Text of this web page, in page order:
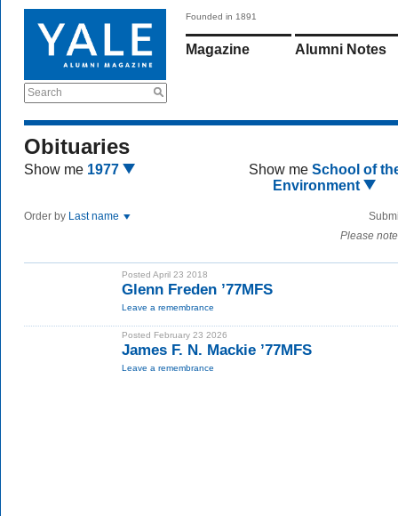
Search
Founded in 1891
Magazine Alumni Notes
Obituaries
Show me 1977 Show me School of
Environment
Order by Last name
Please
Posted April 23 2018
Glenn Freden ’77MFS
Leave a remembrance
Posted February 23 2026
James F. N. Mackie ’77MFS
Leave a remembrance